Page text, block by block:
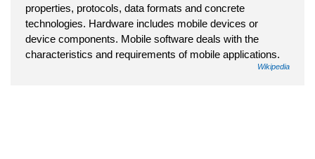
properties, protocols, data formats and concrete
technologies. Hardware includes mobile devices or
device components. Mobile software deals with the
characteristics and requirements of mobile applications.
Wikipedia